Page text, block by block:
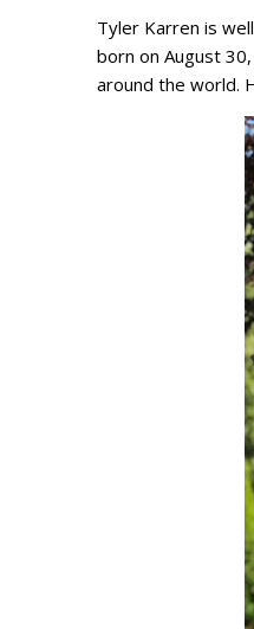
Tyler Karren is
born on August
around the world.